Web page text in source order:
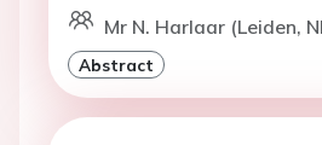
Mr N. Harlaar (Leiden,
Abstract